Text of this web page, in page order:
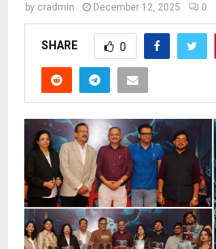
by cradmin December 12, 2025 0
SHARE 0